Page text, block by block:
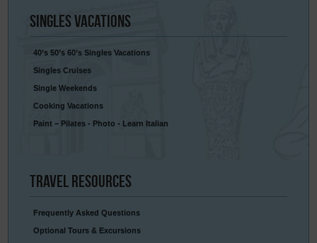
SinglesVacations
40’s 50’s 60’s Singles Vacations
Singles Cruises
Single Weekends
Cooking Vacations
Paint – Pilates - Photo - Learn Italian
Travel Resources
Frequently Asked Questions
Optional Tours & Excursions